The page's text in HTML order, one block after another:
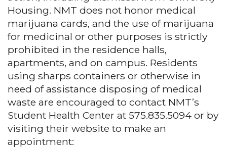
Housing. NMT does not honor medical
marijuana cards, and the use of marijuana
for medicinal or other purposes is strictly
prohibited in the residence halls,
apartments, and on campus. Residents
using sharps containers or otherwise in
need of assistance disposing of medical
waste are encouraged to contact NMT’s
Student Health Center at 575.835.5094 or by
visiting their website to make an
appointment: